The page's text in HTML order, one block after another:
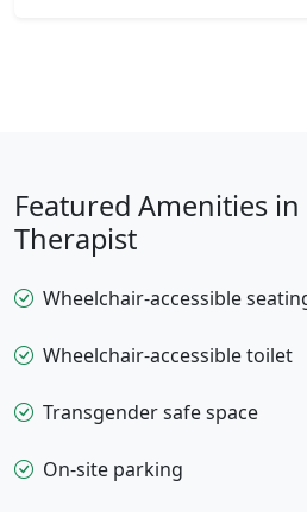
Featured Amenities
Therapist
Wheelchair-accessible
Wheelchair-accessible toilet
Transgender safe space
On-site parking